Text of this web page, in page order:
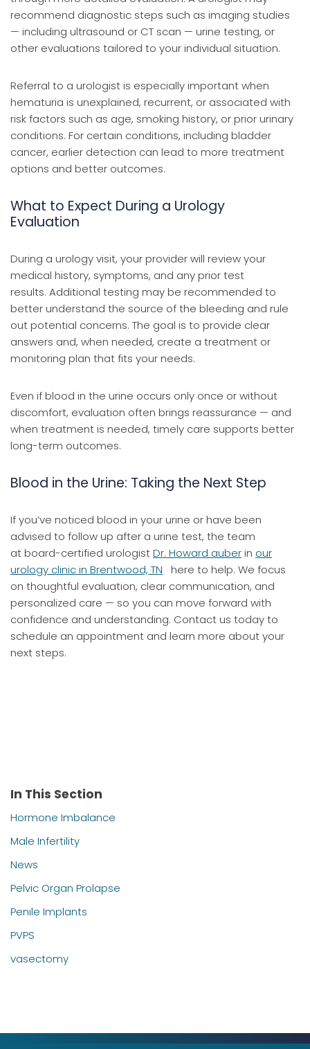
recommend diagnostic steps such as imaging studies
— including ultrasound or CT scan — urine testing, or
other evaluations tailored to your individual situation.
Referral to a urologist is especially important when
hematuria is unexplained, recurrent, or associated with
risk factors such as age, smoking history, or prior urinary
conditions. For certain conditions, including bladder
cancer, earlier detection can lead to more treatment
options and better outcomes.
What to Expect During a Urology
Evaluation
During a urology visit, your provider will review your
medical history, symptoms, and any prior test
results. Additional testing may be recommended to
better understand the source of the bleeding and rule
out potential concerns. The goal is to provide clear
answers and, when needed, create a treatment or
monitoring plan that fits your needs.
Even if blood in the urine occurs only once or without
discomfort, evaluation often brings reassurance — and
when treatment is needed, timely care supports better
long-term outcomes.
Blood in the Urine: Taking the Next Step
If you’ve noticed blood in your urine or have been
advised to follow up after a urine test, the team
at board-certified urologistDr. Howard auberin our
urology clinic in Brentwood, TN here to help. We focus
on thoughtful evaluation, clear communication, and
personalized care — so you can move forward with
confidence and understanding. Contact us today to
schedule an appointment and learn more about your
next steps.
In This Section
Hormone Imbalance
Male Infertility
News
Pelvic Organ Prolapse
Penile Implants
PVPS
vasectomy